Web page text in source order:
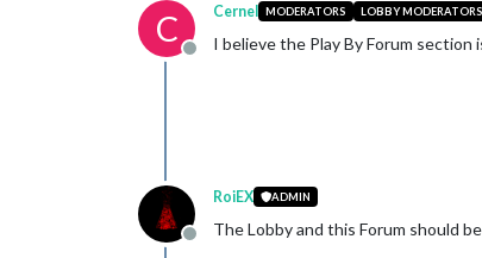
C
Offline
Cernel MODERATORS LOBBY MODERATORS
I believe the Play By Forum
Offline
RoiEX ADMIN
The Lobby and this Forum should